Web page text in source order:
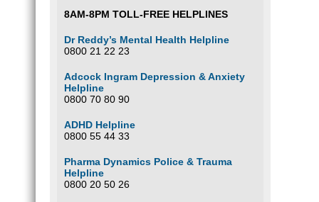
8AM-8PM TOLL-FREE HELPLINES
Dr Reddy’s Mental Health Helpline
0800 21 22 23
Adcock Ingram Depression & Anxiety
Helpline
0800 70 80 90
ADHD Helpline
0800 55 44 33
Pharma Dynamics Police & Trauma
Helpline
0800 20 50 26